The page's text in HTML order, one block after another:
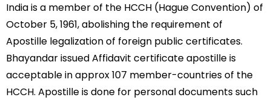
India is a member of the HCCH (Hague Convention) of
October 5, 1961, abolishing the requirement of
Apostille legalization of foreign public certificates.
Bhayandar issued Affidavit certificate apostille is
acceptable in approx 107 member-countries of the
HCCH. Apostille is done for personal documents such